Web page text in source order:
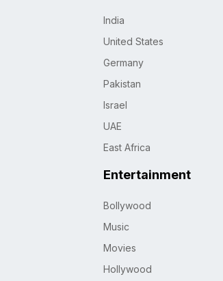
India
United States
Germany
Pakistan
Israel
UAE
East Africa
Entertainment
Bollywood
Music
Movies
Hollywood